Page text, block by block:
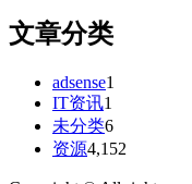
文章分类
adsense1
IT资讯1
未分类6
资源4,152